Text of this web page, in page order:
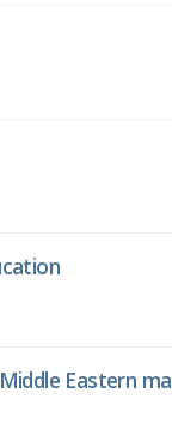
Eastern